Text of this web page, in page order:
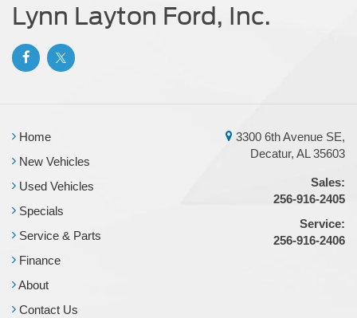
Lynn Layton Ford, Inc.
Home
New Vehicles
Used Vehicles
Specials
Service & Parts
Finance
About
Contact Us
3300 6th Avenue SE,
Decatur, AL 35603
Sales:
256-916-2405
Service:
256-916-2406